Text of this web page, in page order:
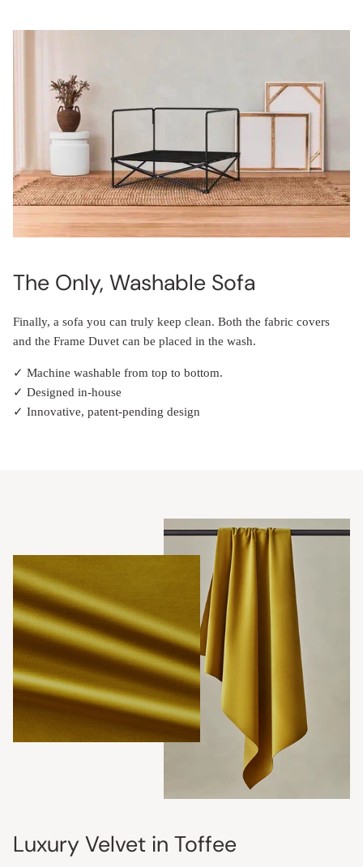
The Only, Washable Sofa
Finally, a sofa you can truly keep clean. Both the fabric covers
and the Frame Duvet can be placed in the wash.
✓ Machine washable from top to bottom.
✓ Designed in-house
✓ Innovative, patent-pending design
Luxury Velvet in Toffee